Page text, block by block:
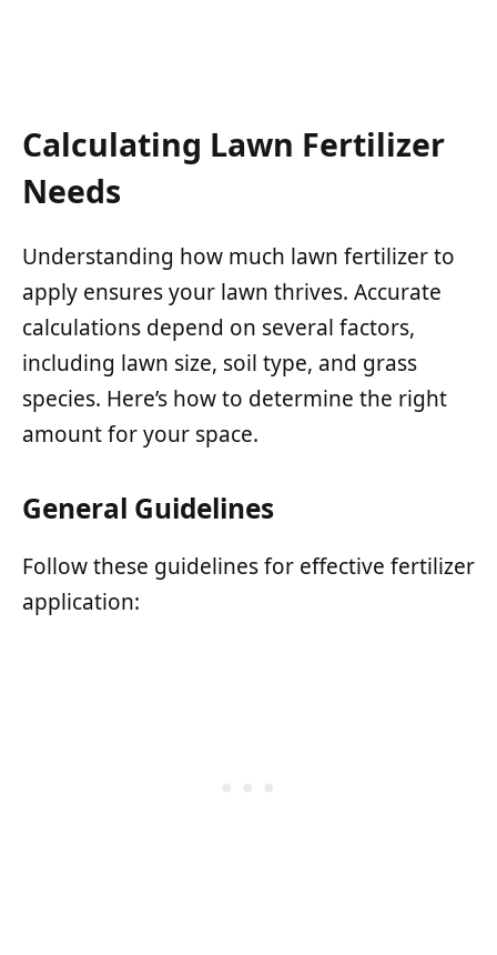
Calculating Lawn Fertilizer
Needs
Understanding how much lawn fertilizer to
apply ensures your lawn thrives. Accurate
calculations depend on several factors,
including lawn size, soil type, and grass
species. Here’s how to determine the right
amount for your space.
General Guidelines
Follow these guidelines for effective fertilizer
application: